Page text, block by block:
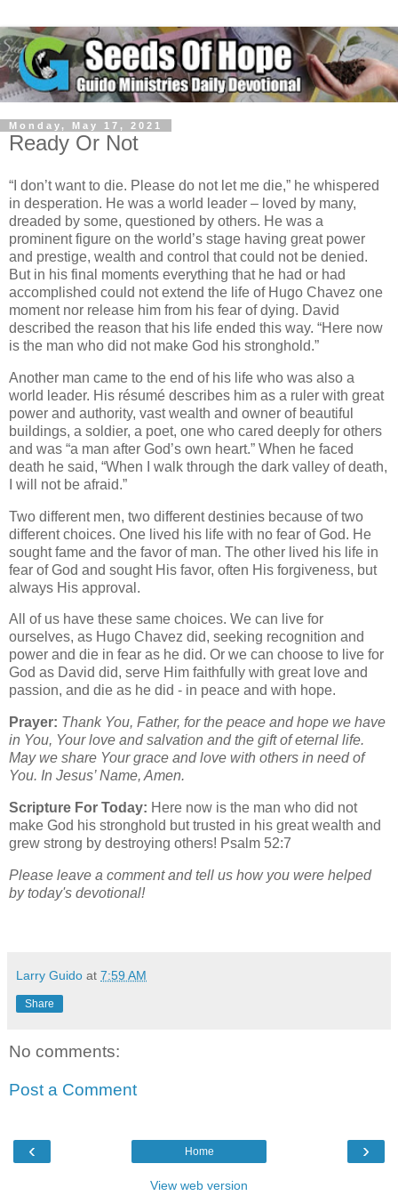
Monday, May 17, 2021
Ready Or Not
“I don’t want to die. Please do not let me die,” he whispered
in desperation. He was a world leader – loved by many,
dreaded by some, questioned by others. He was a
prominent figure on the world’s stage having great power
and prestige, wealth and control that could not be denied.
But in his final moments everything that he had or had
accomplished could not extend the life of Hugo Chavez one
moment nor release him from his fear of dying. David
described the reason that his life ended this way. “Here now
is the man who did not make God his stronghold.”
Another man came to the end of his life who was also a
world leader. His résumé describes him as a ruler with great
power and authority, vast wealth and owner of beautiful
buildings, a soldier, a poet, one who cared deeply for others
and was “a man after God’s own heart.” When he faced
death he said, “When I walk through the dark valley of death,
I will not be afraid.”
Two different men, two different destinies because of two
different choices. One lived his life with no fear of God. He
sought fame and the favor of man. The other lived his life in
fear of God and sought His favor, often His forgiveness, but
always His approval.
All of us have these same choices. We can live for
ourselves, as Hugo Chavez did, seeking recognition and
power and die in fear as he did. Or we can choose to live for
God as David did, serve Him faithfully with great love and
passion, and die as he did - in peace and with hope.
Prayer: Thank You, Father, for the peace and hope we have
in You, Your love and salvation and the gift of eternal life.
May we share Your grace and love with others in need of
You. In Jesus’ Name, Amen.
Scripture For Today: Here now is the man who did not
make God his stronghold but trusted in his great wealth and
grew strong by destroying others! Psalm 52:7
Please leave a comment and tell us how you were helped
by today's devotional!
Larry Guido at 7:59 AM
Share
No comments:
Post a Comment
‹ ›
Home
View web version